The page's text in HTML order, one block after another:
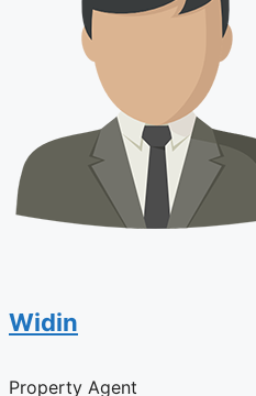
Widin
Property Agent